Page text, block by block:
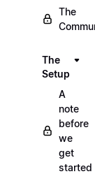
The
The
Setup
A
note
before
we
get
started